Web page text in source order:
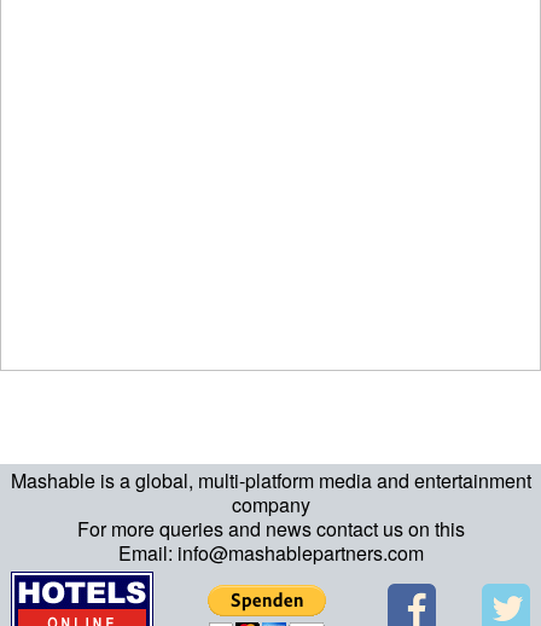
Mashable is a global, multi-platform media and entertainment
company
For more queries and news contact us on this
Email: info@mashablepartners.com